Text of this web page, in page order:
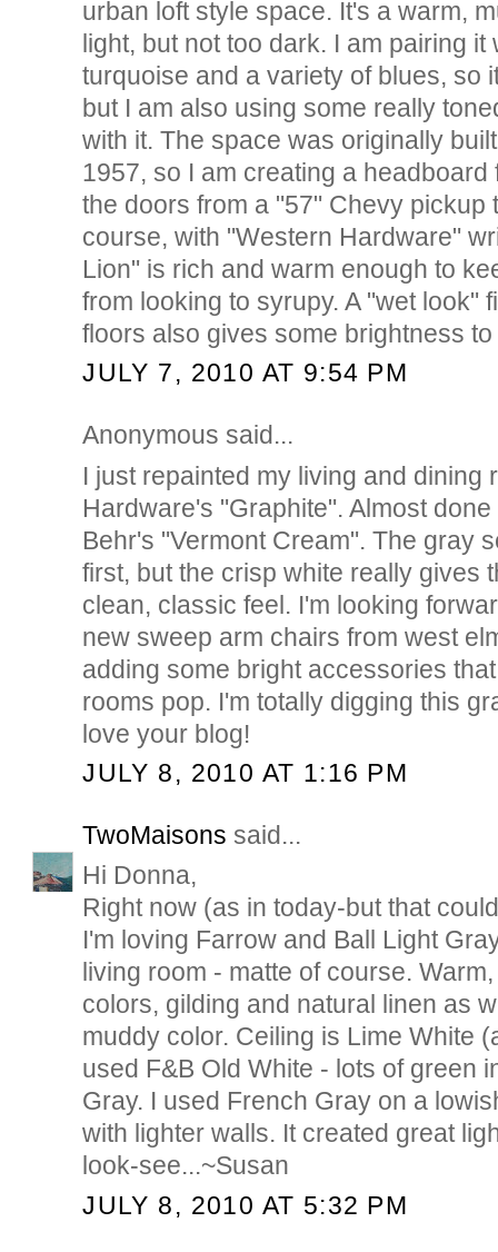
urban loft style space. It's a warm,
light, but not too dark. I am pairing it
turquoise and a variety of blues, so
but I am also using some really
with it. The space was originally
1957, so I am creating a
the doors from a "57" Chevy pickup
course, with "Western Hardware"
Lion" is rich and warm enough to
from looking to syrupy. A "wet look"
floors also gives some brightness
JULY 7, 2010 AT 9:54 PM
Anonymous said...
I just repainted my living and dining
Hardware's "Graphite". Almost
Behr's "Vermont Cream". The gray
first, but the crisp white really gives
clean, classic feel. I'm looking
new sweep arm chairs from west
adding some bright accessories
rooms pop. I'm totally digging this
love your blog!
JULY 8, 2010 AT 1:16 PM
TwoMaisons said...
Hi Donna,
Right now (as in today-but that
I'm loving Farrow and Ball Light
living room - matte of course.
colors, gilding and natural linen as
muddy color. Ceiling is Lime White
used F&B Old White - lots of green
Gray. I used French Gray on a
with lighter walls. It created great
look-see...~Susan
JULY 8, 2010 AT 5:32 PM